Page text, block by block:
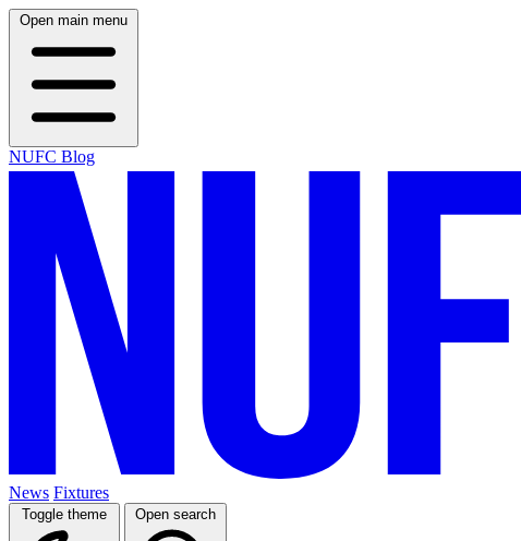
Open main menu
NUFC Blog
News Fixtures
Toggle theme Open search